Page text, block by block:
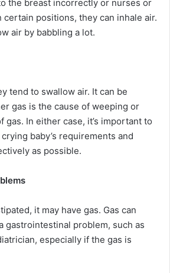
the breast incorrectly or nurses or
positions, they can inhale air.
air by babbling a lot.
tend to swallow air. It can be
gas is the cause of weeping or
gas. In either case, it’s important to
baby’s requirements and
as possible.
it may have gas. Gas can
gastrointestinal problem, such as
especially if the gas is